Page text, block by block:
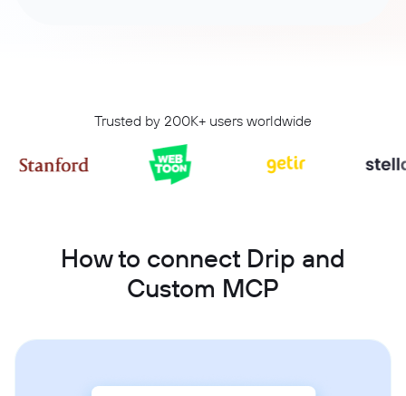
Trusted by 200K+ users worldwide
How to connect Drip and
Custom MCP